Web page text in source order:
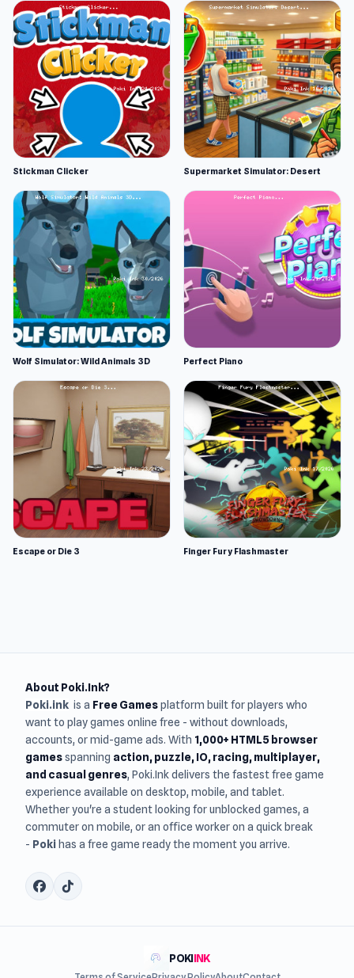
Stickman Clicker Supermarket Simulator: Desert
Wolf Simulator: Wild Animals 3D Perfect Piano
Escape or Die 3 Finger Fury Flashmaster
About Poki.Ink?
Poki.ink is a Free Gamesplatform built for players who
want to play games online free - without downloads,
accounts, or mid-game ads. With 1,000+ HTML5 browser
gamesspanning action, puzzle, IO, racing, multiplayer,
and casual genres, Poki.Ink delivers the fastest free game
experience available on desktop, mobile, and tablet.
Whether you're a student looking for unblocked games, a
commuter on mobile, or an office worker on a quick break
- Poki has a free game ready the moment you arrive.
POKIINK